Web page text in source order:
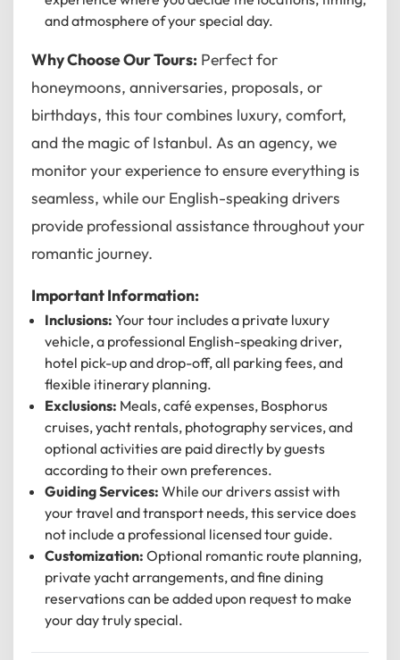
and atmosphere of your special day.
Why Choose Our Tours: Perfect for
honeymoons, anniversaries, proposals, or
birthdays, this tour combines luxury, comfort,
and the magic of Istanbul. As an agency, we
monitor your experience to ensure everything is
seamless, while our English-speaking drivers
provide professional assistance throughout your
romantic journey.
Important Information:
Inclusions: Your tour includes a private luxury
vehicle, a professional English-speaking driver,
hotel pick-up and drop-off, all parking fees, and
flexible itinerary planning.
Exclusions: Meals, café expenses, Bosphorus
cruises, yacht rentals, photography services, and
optional activities are paid directly by guests
according to their own preferences.
Guiding Services: While our drivers assist with
your travel and transport needs, this service does
not include a professional licensed tour guide.
Customization: Optional romantic route planning,
private yacht arrangements, and fine dining
reservations can be added upon request to make
your day truly special.
MO TU WE TH FR SA SU
03
04
06
09